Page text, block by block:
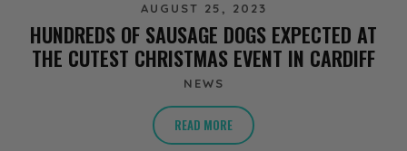
AUGUST 25, 2023
HUNDREDS OF SAUSAGE DOGS EXPECTED AT
THE CUTEST CHRISTMAS EVENT IN CARDIFF
NEWS
READ MORE